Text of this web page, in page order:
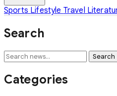
Sports Lifestyle Travel
Search
Search
Categories